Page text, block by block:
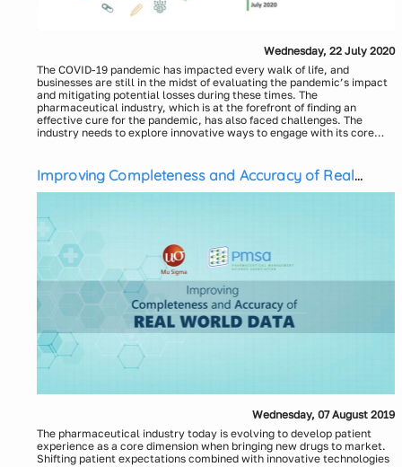
Wednesday, 22 July 2020
The COVID-19 pandemic has impacted every walk of life, and
businesses are still in the midst of evaluating the pandemic’s impact
and mitigating potential losses during these times. The
pharmaceutical industry, which is at the forefront of finding an
effective cure for the pandemic, has also faced challenges. The
industry needs to explore innovative ways to engage with its core
engage with key customers. As the pandemic has resulted in
complete lockdown on sales rep access to physician offices, the
industry has been forced to devise an omnichannel engagement
capability in their reps’ CRM platforms. But omnichannel
engagement goes beyond just remote or virtual detailing – it also
requires changing the focus from the brand/campaign to the
customer.
In this webinar, Axtria will review the current trends toward
omnichannel migration in the industry. The webinar will discuss how
the customers of the pharmaceutical industry (i.e., patients,
prescribers, and payers) have embraced omnichannel to connect
with each other and how the industry needs to adapt to meet needs
based on customer-preferred channels. The webinar will also cover
new approaches to using population mobility information to devise a
differentiated omnichannel strategy during the time when local
economies start to open up. Axtria will also recommend a path for
pharmaceutical companies to transition their traditional
multichannel planning approach to an orchestrated omnichannel
planning approach.
Presenters:
Dhaval Mukhatyar, Senior Director, Axtria
Bob Mozenter, MS, MBA, Director, Marketing Solutions, Axtria
Devesh Verma, PhD, Principal, Axtria
Improving Completeness and Accuracy of Real
World Data
Wednesday, 07 August 2019
The pharmaceutical industry today is evolving to develop patient
experience as a core dimension when bringing new drugs to market.
Shifting patient expectations combined with innovative technologies